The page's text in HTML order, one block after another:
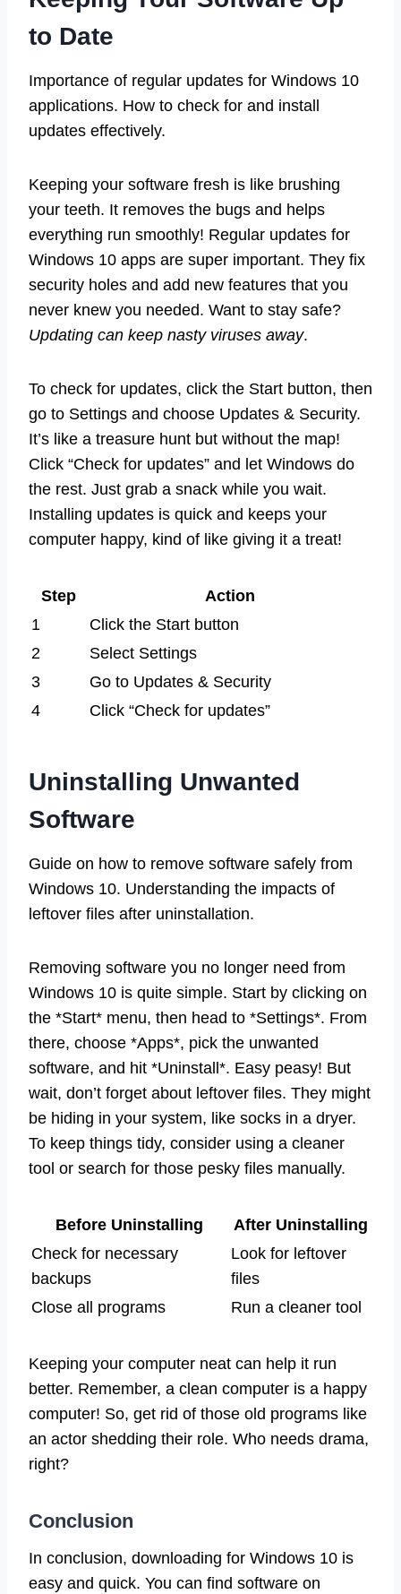
to Date
Importance of regular updates for Windows 10
applications. How to check for and install
updates effectively.
Keeping your software fresh is like brushing
your teeth. It removes the bugs and helps
everything run smoothly! Regular updates for
Windows 10 apps are super important. They fix
security holes and add new features that you
never knew you needed. Want to stay safe?
Updating can keep nasty viruses away.
To check for updates, click the Start button, then
go to Settings and choose Updates & Security.
It’s like a treasure hunt but without the map!
Click “Check for updates” and let Windows do
the rest. Just grab a snack while you wait.
Installing updates is quick and keeps your
computer happy, kind of like giving it a treat!
Step
Action
1
Click the Start button
2
Select Settings
3
Go to Updates & Security
4
Click “Check for updates”
Uninstalling Unwanted
Software
Guide on how to remove software safely from
Windows 10. Understanding the impacts of
leftover files after uninstallation.
Removing software you no longer need from
Windows 10 is quite simple. Start by clicking on
the *Start* menu, then head to *Settings*. From
there, choose *Apps*, pick the unwanted
software, and hit *Uninstall*. Easy peasy! But
wait, don’t forget about leftover files. They might
be hiding in your system, like socks in a dryer.
To keep things tidy, consider using a cleaner
tool or search for those pesky files manually.
Before Uninstalling
After Uninstalling
Check for necessary
backups
Look for leftover
files
Close all programs
Run a cleaner tool
Keeping your computer neat can help it run
better. Remember, a clean computer is a happy
computer! So, get rid of those old programs like
an actor shedding their role. Who needs drama,
right?
Conclusion
In conclusion, downloading for Windows 10 is
easy and quick. You can find software on